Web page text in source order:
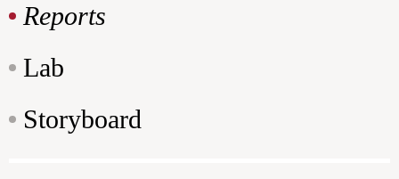
Reports
Lab
Storyboard